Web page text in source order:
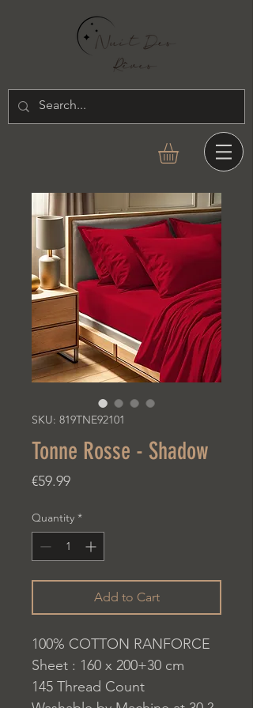
SKU: 819TNE92101
Tonne Rosse - Shadow
€59.99Price
Quantity *
Add to Cart
100% COTTON RANFORCE
Sheet : 160 x 200+30 cm
145 Thread Count